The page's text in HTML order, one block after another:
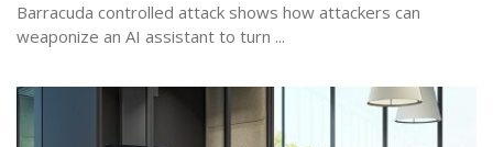
Barracuda controlled attack shows how attackers can
weaponize an AI assistant to turn ...